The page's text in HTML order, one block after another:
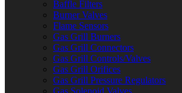
Baffle Filters
Burner Valves
Flame Sensors
Gas Grill Burners
Gas Grill Connectors
Gas Grill Controls/Valves
Gas Grill Orifices
Gas Grill Pressure Regulators
Gas Solenoid Valves